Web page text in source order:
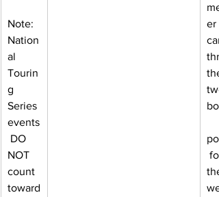
Note:
Nation
al
Tourin
g
Series
events
DO
NOT
count
toward
er
for
the